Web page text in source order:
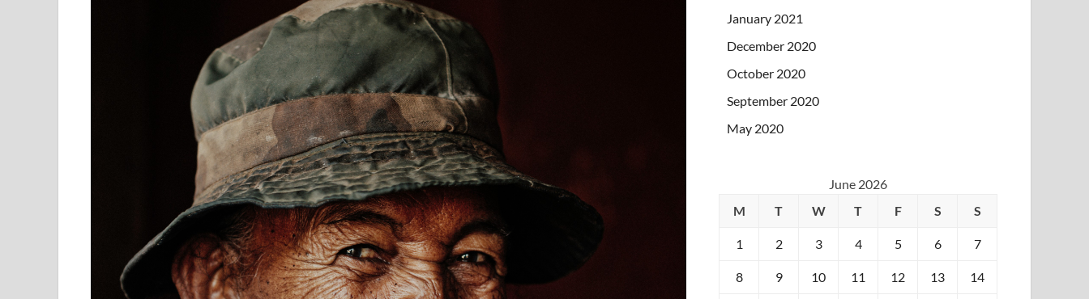
January 2021
December 2020
October 2020
September 2020
May 2020
June 2026
M
T W T F S S
1 2 3 4 5 6 7
8 9 10 11 12 13 14